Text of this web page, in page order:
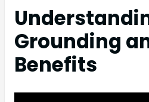
Grounding
Benefits